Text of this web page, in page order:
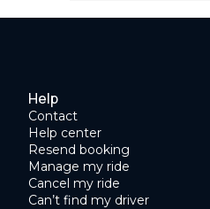
Help
Contact
Help center
Resend booking
Manage my ride
Cancel my ride
Can’t find my driver